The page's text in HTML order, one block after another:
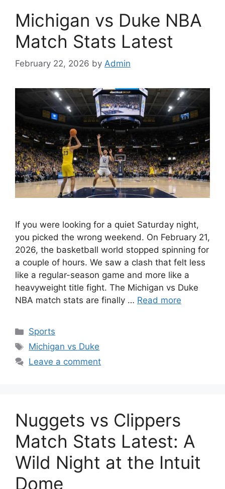
Michigan vs Duke NBA
Match Stats Latest
February 22, 2026 by Admin
If you were looking for a quiet Saturday night,
you picked the wrong weekend. On February 21,
2026, the basketball world stopped spinning for
a couple of hours. We saw a clash that felt less
like a regular-season game and more like a
heavyweight title fight. The Michigan vs Duke
NBA match stats are finally … Read more
Categories
Sports
Tags
Michigan vs Duke
Leave a comment
Nuggets vs Clippers
Match Stats Latest: A
Wild Night at the Intuit
Dome